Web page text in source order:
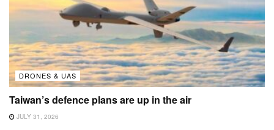
DRONES & UAS
Taiwan’s defence plans are up in the air
JULY 31, 2026